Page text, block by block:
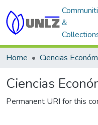
&
Home Ciencias
Ciencias
Permanent URI for this